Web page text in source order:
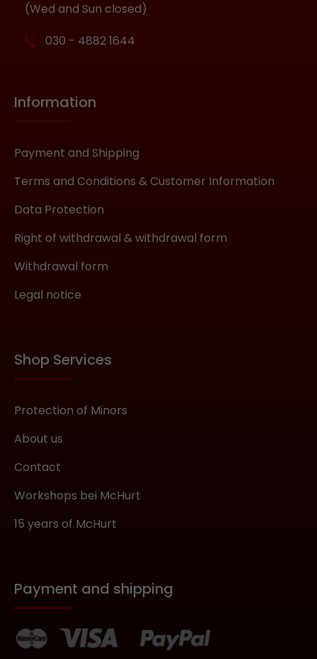
(Wed and Sun closed)
030 - 4882 1644
Information
Payment and Shipping
Terms and Conditions & Customer Information
Data Protection
Right of withdrawal & withdrawal form
Withdrawal form
Legal notice
Shop Services
Protection of Minors
About us
Contact
Workshops bei McHurt
15 years of McHurt
Payment and shipping